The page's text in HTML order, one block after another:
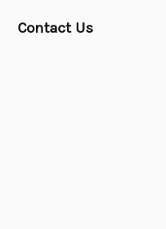
Contact Us